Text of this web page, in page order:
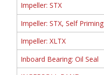
Impeller: STX
Impeller: STX, Self Priming
Impeller: XLTX
Inboard Bearing: Oil Seal